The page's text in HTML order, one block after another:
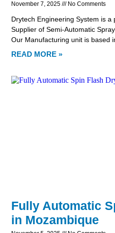
November 7, 2025 No Comments
Drytech Engineering System is
Supplier of Semi-Automatic
Our Manufacturing unit is based
READ MORE »
Fully Automatic
in Mozambique